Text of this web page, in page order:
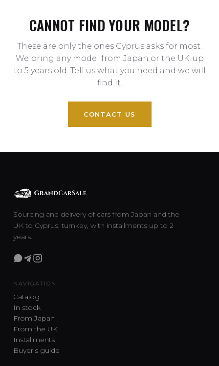
CANNOT FIND YOUR MODEL?
These are only the ones Cyprus asks for most.
We bring any model from Japan or the UK, up
to 5 years old. Tell us what you need and we will
find it.
CONTACT US
Sourcing and delivery of cars from Japan and the
UK to Cyprus, turnkey, with installments up to 2
years.
NAVIGATION
Catalog
In stock
From Japan
From the UK
Installments
Buyer's guide